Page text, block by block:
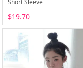
Short Sleeve
$19.70